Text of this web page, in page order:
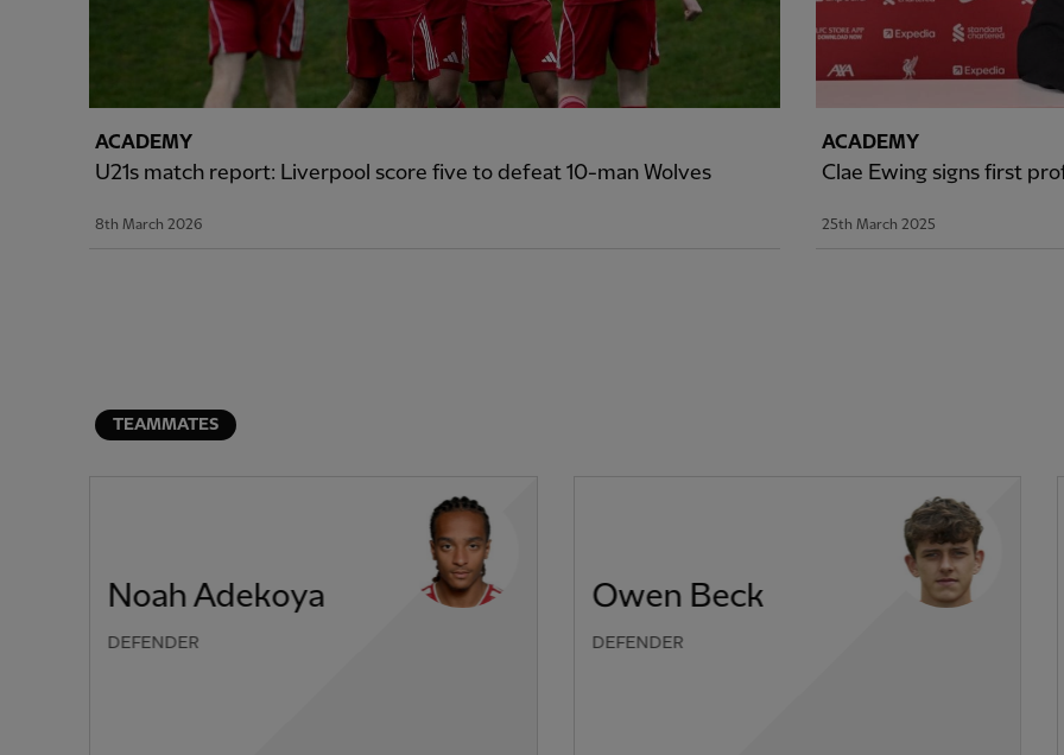
ACADEMY
U21s match report: Liverpool score five to defeat 10-man Wolves
8th March 2026
ACADEMY
Clae Ewing signs first
25th March 2025
TEAMMATES
PREVIOUS ITEM
Noah Adekoya
DEFENDER
Owen Beck
DEFENDER